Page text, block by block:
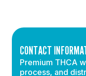
CONTACT
Premium THCA
process, and